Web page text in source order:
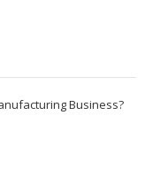
Business?